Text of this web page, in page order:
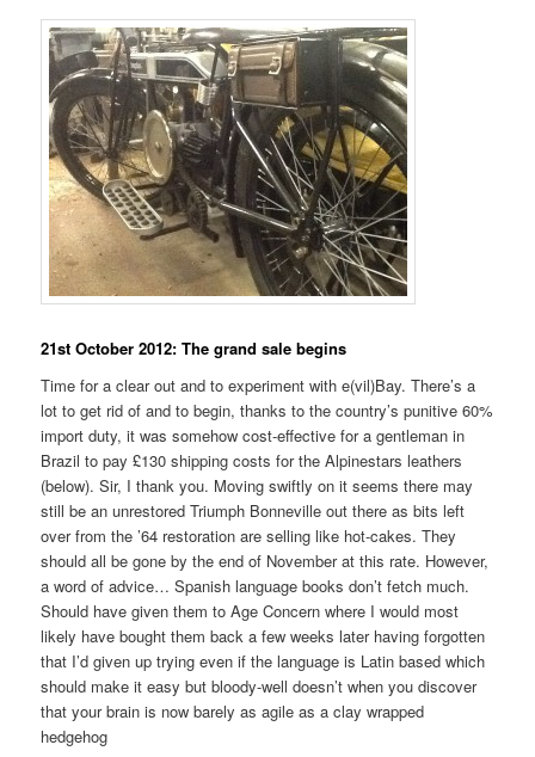
21st October 2012: The grand sale begins
Time for a clear out and to experiment with e(vil)Bay. There’s a
lot to get rid of and to begin, thanks to the country’s punitive 60%
import duty, it was somehow cost-effective for a gentleman in
Brazil to pay £130 shipping costs for the Alpinestars leathers
(below). Sir, I thank you. Moving swiftly on it seems there may
still be an unrestored Triumph Bonneville out there as bits left
over from the ’64 restoration are selling like hot-cakes. They
should all be gone by the end of November at this rate. However,
a word of advice… Spanish language books don’t fetch much.
Should have given them to Age Concern where I would most
likely have bought them back a few weeks later having forgotten
that I’d given up trying even if the language is Latin based which
should make it easy but bloody-well doesn’t when you discover
that your brain is now barely as agile as a clay wrapped
hedgehog